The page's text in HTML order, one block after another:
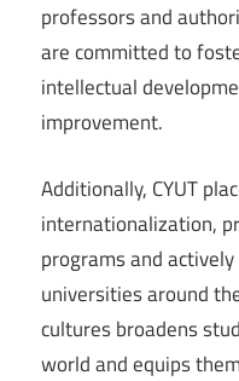
professors and
are committed to
intellectual
improvement.
Additionally, CYUT
internationalization,
programs and
universities around
cultures broadens
world and equips